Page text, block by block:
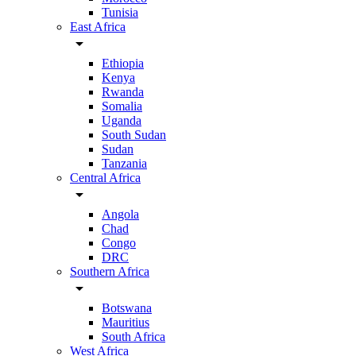
Tunisia
East Africa
arrow_drop_down
Ethiopia
Kenya
Rwanda
Somalia
Uganda
South Sudan
Sudan
Tanzania
Central Africa
arrow_drop_down
Angola
Chad
Congo
DRC
Southern Africa
arrow_drop_down
Botswana
Mauritius
South Africa
West Africa